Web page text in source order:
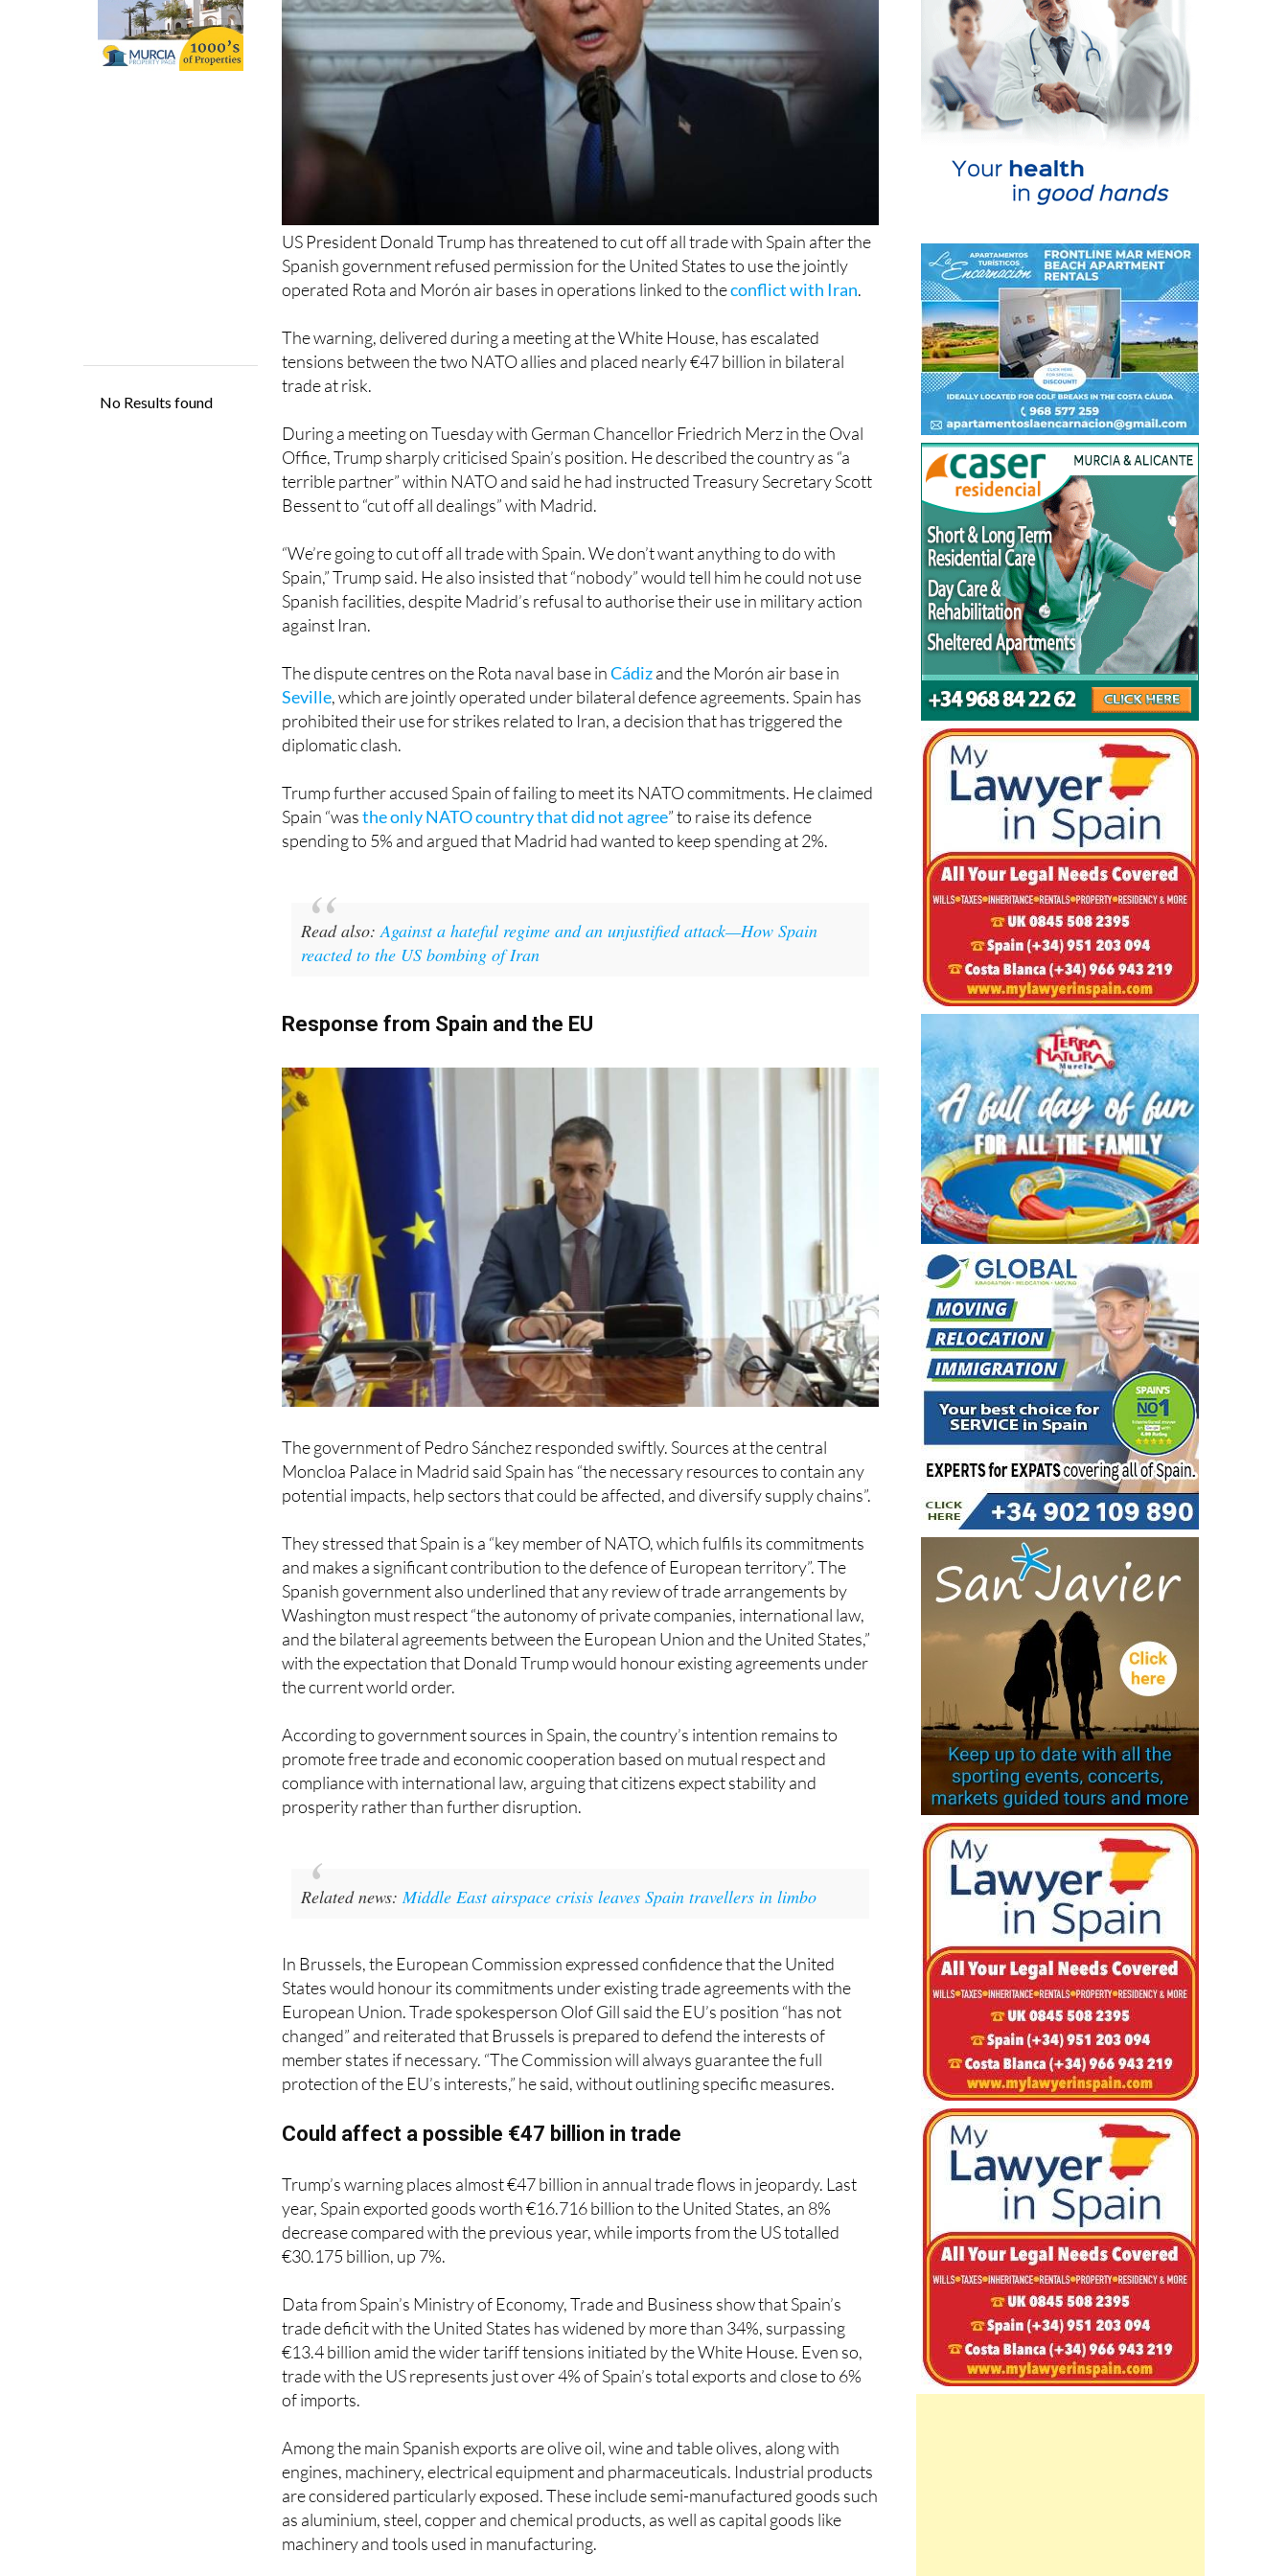
US President Donald Trump has threatened to cut off all trade with Spain after the
Spanish government refused permission for the United States to use the jointly
operated Rota and Morón air bases in operations linked to the conflict with Iran.
The warning, delivered during a meeting at the White House, has escalated
trade at risk.
During a meeting on Tuesday with German Chancellor Friedrich Merz in the Oval
terrible partner” within NATO and said he had instructed Treasury Secretary Scott
Bessent to “cut off all dealings” with Madrid.
“We’re going to cut off all trade with Spain. We don’t want anything to do with
Spain,” Trump said. He also insisted that “nobody” would tell him he could not use
Spanish facilities, despite Madrid’s refusal to authorise their use in military action
against Iran.
The dispute centres on the Rota naval base in
prohibited their use for strikes related to Iran, a decision that has triggered the
diplomatic clash.
Trump further accused Spain of failing to meet its NATO commitments. He claimed
spending to 5% and argued that Madrid had wanted to keep spending at 2%.
Read also:
reacted to the US bombing of Iran
The government of Pedro Sánchez responded swiftly. Sources at the central
Moncloa Palace in Madrid said Spain has “the necessary resources to contain any
potential impacts, help sectors that could be affected, and diversify supply chains”.
They stressed that Spain is a “key member of NATO, which fulfils its commitments
and makes a significant contribution to the defence of European territory”. The
Spanish government also underlined that any review of trade arrangements by
Washington must respect “the autonomy of private companies, international law,
and the bilateral agreements between the European Union and the United States,”
with the expectation that Donald Trump would honour existing agreements under
the current world order.
According to government sources in Spain, the country’s intention remains to
promote free trade and economic cooperation based on mutual respect and
compliance with international law, arguing that citizens expect stability and
prosperity rather than further disruption.
Related news:
States would honour its commitments under existing trade agreements with the
European Union. Trade spokesperson Olof Gill said the EU’s position “has not
changed” and reiterated that Brussels is prepared to defend the interests of
member states if necessary. “The Commission will always guarantee the full
protection of the EU’s interests,” he said, without outlining specific measures.
Could affect a possible €47 billion in trade
Trump’s warning places almost €47 billion in annual trade flows in jeopardy. Last
year, Spain exported goods worth €16.716 billion to the United States, an 8%
decrease compared with the previous year, while imports from the US totalled
€30.175 billion, up 7%.
Data from Spain’s Ministry of Economy, Trade and Business show that Spain’s
trade deficit with the United States has widened by more than 34%, surpassing
€13.4 billion amid the wider tariff tensions initiated by the White House. Even so,
trade with the US represents just over 4% of Spain’s total exports and close to 6%
of imports.
Among the main Spanish exports are olive oil, wine and table olives, along with
engines, machinery, electrical equipment and pharmaceuticals. Industrial products
are considered particularly exposed. These include semi-manufactured goods such
as aluminium, steel, copper and chemical products, as well as capital goods like
machinery and tools used in manufacturing.
It remains unclear whether the threat will translate into concrete measures, but the